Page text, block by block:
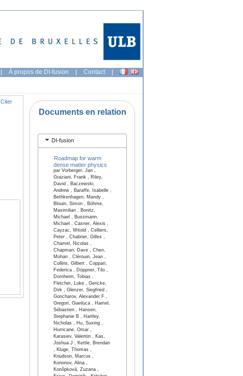
| À propos de DI-fusion | Contact |
Citer
Documents en relation
DI-fusion
Roadmap for warm
dense matter physics
par Vorberger, Jan ,
Graziani, Frank , Riley,
David , Baczewski,
Andrew , Baraffe, Isabelle ,
Bethkenhagen, Mandy ,
Blouin, Simon , Böhme,
Maximilian , Bonitz,
Michael , Bussmann,
Michael , Casner, Alexis ,
Cayzac, Witold , Celliers,
Peter , Chabrier, Gilles ,
Chamel, Nicolas ,
Chapman, Dave , Chen,
Mohan , Clérouin, Jean ,
Collins, Gilbert , Coppari,
Federica , Döppner, Tilo ,
Dornheim, Tobias ,
Fletcher, Luke , Gericke,
Dirk , Glenzer, Siegfried ,
Goncharov, Alexander F ,
Gregori, Gianluca , Hamel,
Sébastien , Hansen,
Stephanie B , Hartley,
Nicholas , Hu, Suxing ,
Hurricane, Omar ,
Karasiev, Valentin , Kas,
Joshua J , Kettle, Brendan
, Kluge, Thomas ,
Knudson, Marcus ,
Kononov, Alina ,
Konôpková, Zuzana ,